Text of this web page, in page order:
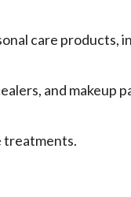
care products,
and makeup
treatments.